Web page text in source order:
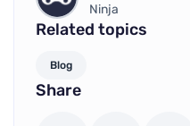
LINKEDIN
Ninja
Related topics
Blog
Share